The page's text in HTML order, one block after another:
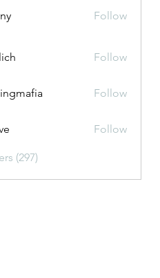
Follow
Follow
Follow
Follow
(297)